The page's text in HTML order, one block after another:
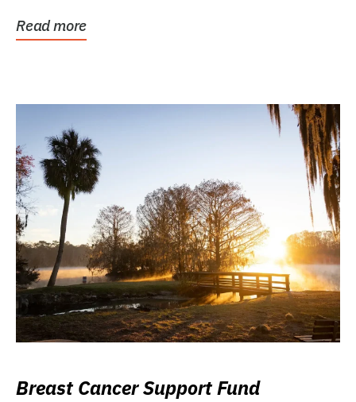
Read more
Breast Cancer Support Fund